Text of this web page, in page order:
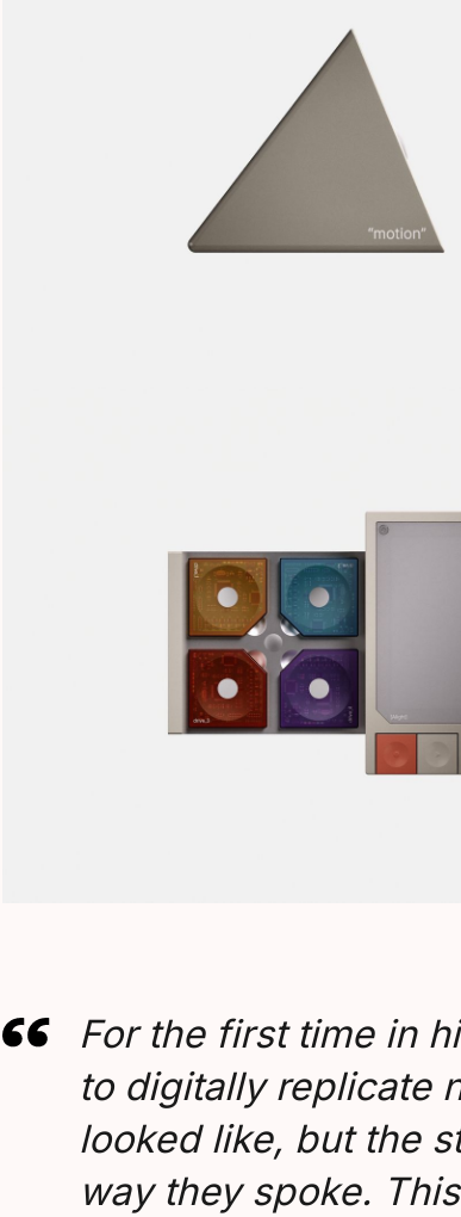
For the first time in
to digitally replicate
looked like, but the
way they spoke.